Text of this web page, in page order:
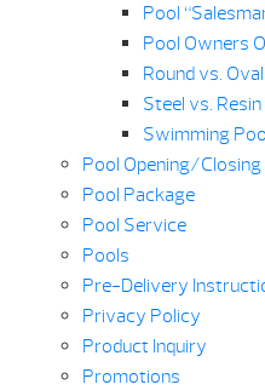
Pool
Pool Owners
Round vs. Oval
Steel vs.
Swimming
Pool Opening/Closing
Pool Package
Pool Service
Pools
Pre-Delivery
Privacy Policy
Product Inquiry
Promotions